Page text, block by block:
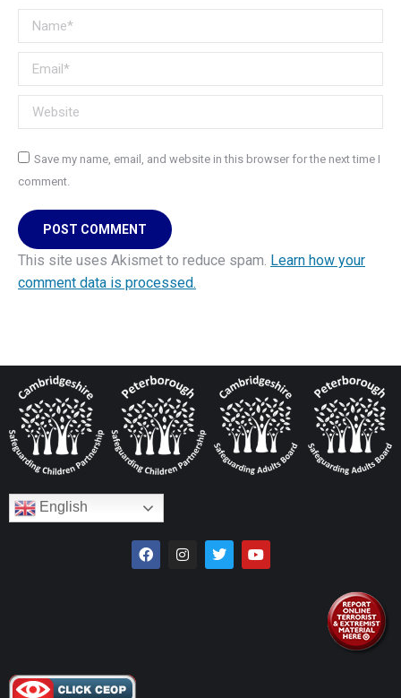
Name *
Email *
Website
Save my name, email, and website in this browser for the next time I
comment.
POST COMMENT
This site uses Akismet to reduce spam. Learn how your
comment data is processed.
English